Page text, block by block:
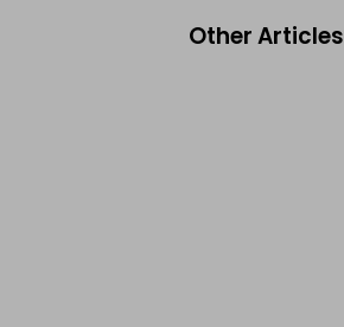
Other Articles